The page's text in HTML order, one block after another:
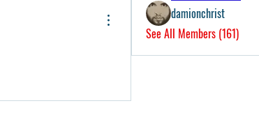
damionchrist
See All Members (161)